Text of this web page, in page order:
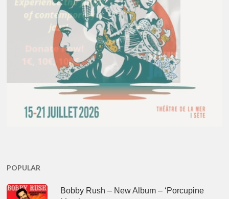
POPULAR
Bobby Rush – New Album – ‘Porcupine